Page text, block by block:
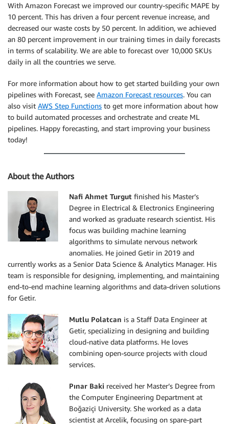
With Amazon Forecast we improved our country-specific MAPE by
10 percent. This has driven a four percent revenue increase, and
decreased our waste costs by 50 percent. In addition, we achieved
an 80 percent improvement in our training times in daily forecasts
in terms of scalability. We are able to forecast over 10,000 SKUs
daily in all the countries we serve.
For more information about how to get started building your own
pipelines with Forecast, see Amazon Forecast resources. You can
also visit AWS Step Functions to get more information about how
to build automated processes and orchestrate and create ML
pipelines. Happy forecasting, and start improving your business
today!
About the Authors
Nafi Ahmet Turgut finished his Master’s
Degree in Electrical & Electronics Engineering
and worked as graduate research scientist. His
focus was building machine learning
algorithms to simulate nervous network
anomalies. He joined Getir in 2019 and
currently works as a Senior Data Science & Analytics Manager. His
team is responsible for designing, implementing, and maintaining
end-to-end machine learning algorithms and data-driven solutions
for Getir.
Mutlu Polatcan is a Staff Data Engineer at
Getir, specializing in designing and building
cloud-native data platforms. He loves
combining open-source projects with cloud
services.
Pınar Baki received her Master’s Degree from
the Computer Engineering Department at
Boğaziçi University. She worked as a data
scientist at Arcelik, focusing on spare-part